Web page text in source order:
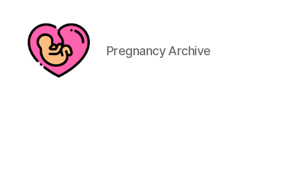
Pregnancy Archive